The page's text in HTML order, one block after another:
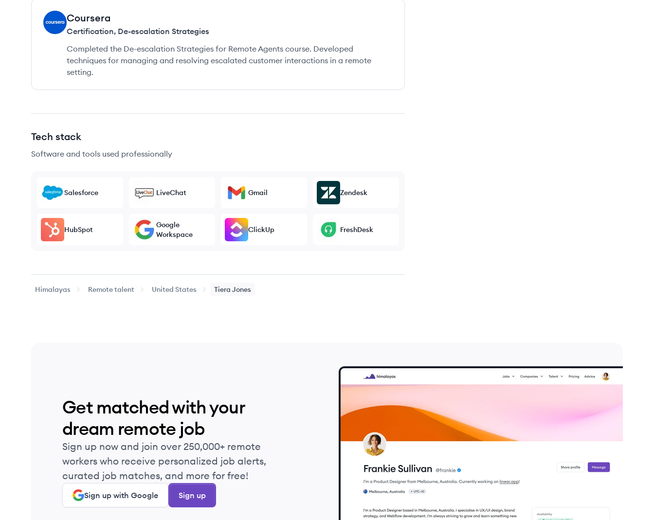
CO Coursera
Certification, De-escalation Strategies
Completed the De-escalation Strategies for Remote Agents course. Developed
techniques for managing and resolving escalated customer interactions in a remote
setting.
Tech stack
Software and tools used professionally
Salesforce LiveChat Gmail Zendesk
HubSpot
Google
Workspace
ClickUp FreshDesk
Himalayas Remote talent United States Tiera Jones
Get matched with your
dream remote job
Sign up now and join over 250,000+ remote
workers who receive personalized job alerts,
curated job matches, and more for free!
Sign up with Google Sign up